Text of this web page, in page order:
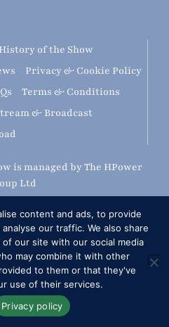
History of the Show
Privacy & Cookie Policy
Terms & Conditions
& Broadcast
is managed by The HPower
Ltd
Windsor Horse Show
& SME Web Design
content and ads, to provide
our traffic. We also share
our site with our social media
may combine it with other
to them or that they've
use of their services.
Privacy policy